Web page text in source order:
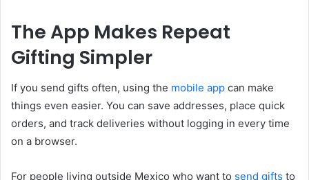
The App Makes Repeat
Gifting Simpler
If you send gifts often, using the mobile app can make
things even easier. You can save addresses, place quick
orders, and track deliveries without logging in every time
on a browser.
For people living outside Mexico who want to send gifts to